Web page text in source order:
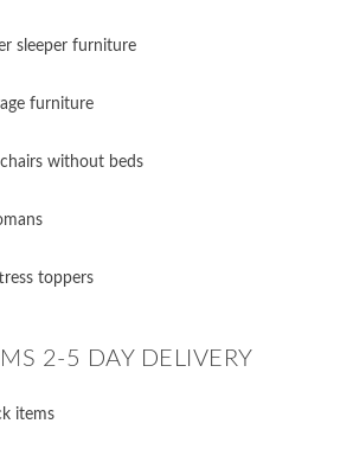
sleeper furniture
furniture
without beds
toppers
2-5 DAY DELIVERY
items